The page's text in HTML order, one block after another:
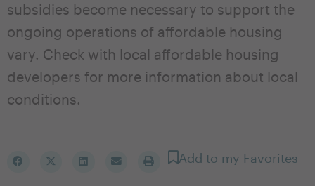
subsidies become necessary to support the
ongoing operations of affordable housing
vary. Check with local affordable housing
developers for more information about local
conditions.
Add to my Favorites